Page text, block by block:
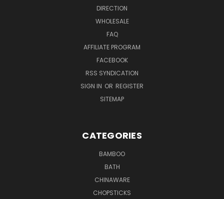
DIRECTION
WHOLESALE
FAQ
AFFILIATE PROGRAM
FACEBOOK
RSS SYNDICATION
SIGN IN OR REGISTER
SITEMAP
CATEGORIES
BAMBOO
BATH
CHINAWARE
CHOPSTICKS